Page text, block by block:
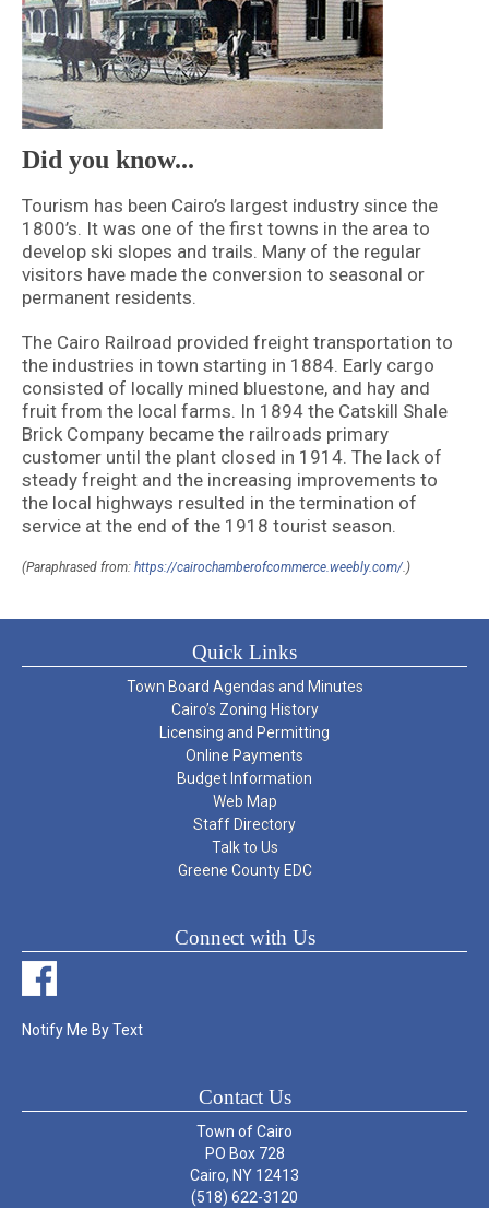
Did you know...
Tourism has been Cairo’s largest industry since the
1800’s. It was one of the first towns in the area to
develop ski slopes and trails. Many of the regular
visitors have made the conversion to seasonal or
permanent residents.
The Cairo Railroad provided freight transportation to
the industries in town starting in 1884. Early cargo
consisted of locally mined bluestone, and hay and
fruit from the local farms. In 1894 the Catskill Shale
Brick Company became the railroads primary
customer until the plant closed in 1914. The lack of
steady freight and the increasing improvements to
the local highways resulted in the termination of
service at the end of the 1918 tourist season.
(Paraphrased from: https://cairochamberofcommerce.weebly.com/.)
Quick Links
Town Board Agendas and Minutes
Cairo’s Zoning History
Licensing and Permitting
Online Payments
Budget Information
Web Map
Staff Directory
Talk to Us
Greene County EDC
Connect with Us
Notify Me By Text
Contact Us
Town of Cairo
PO Box 728
Cairo, NY 12413
(518) 622-3120